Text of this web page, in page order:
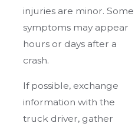
injuries are minor. Some
symptoms may appear
hours or days after a
crash.
If possible, exchange
information with the
truck driver, gather